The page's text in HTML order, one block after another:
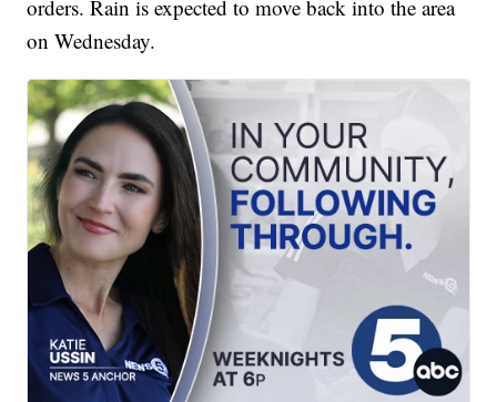
orders. Rain is expected to move back into the area
on Wednesday.